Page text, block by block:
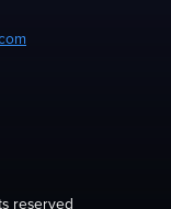
reserved